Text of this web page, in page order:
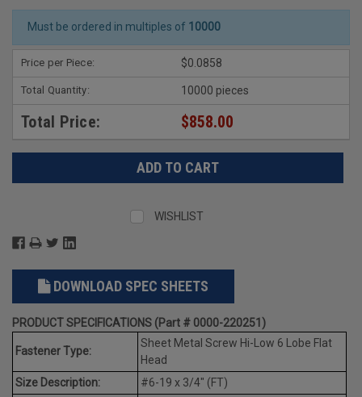
Must be ordered in multiples of 10000
Price per Piece: $0.0858
Total Quantity: 10000 pieces
Total Price: $858.00
WISHLIST
DOWNLOAD SPEC SHEETS
PRODUCT SPECIFICATIONS (Part # 0000-220251)
Fastener Type:
Sheet Metal Screw Hi-Low 6 Lobe Flat
Head
Size Description:
#6-19 x 3/4" (FT)